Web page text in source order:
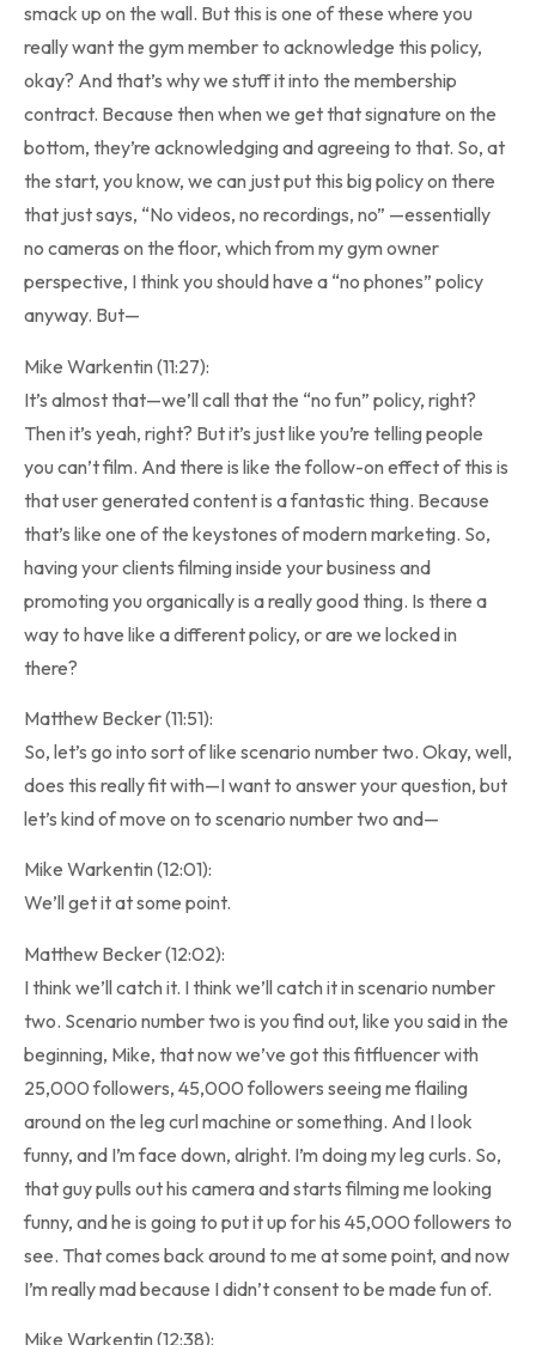
smack up on the wall. But this is one of these where you
really want the gym member to acknowledge this policy,
okay? And that’s why we stuff it into the membership
contract. Because then when we get that signature on the
bottom, they’re acknowledging and agreeing to that. So, at
the start, you know, we can just put this big policy on there
that just says, “No videos, no recordings, no” —essentially
no cameras on the floor, which from my gym owner
perspective, I think you should have a “no phones” policy
anyway. But—
Mike Warkentin (11:27):
It’s almost that—we’ll call that the “no fun” policy, right?
Then it’s yeah, right? But it’s just like you’re telling people
you can’t film. And there is like the follow-on effect of this is
that user generated content is a fantastic thing. Because
that’s like one of the keystones of modern marketing. So,
having your clients filming inside your business and
promoting you organically is a really good thing. Is there a
way to have like a different policy, or are we locked in
there?
Matthew Becker (11:51):
So, let’s go into sort of like scenario number two. Okay, well,
does this really fit with—I want to answer your question, but
let’s kind of move on to scenario number two and—
Mike Warkentin (12:01):
We’ll get it at some point.
Matthew Becker (12:02):
I think we’ll catch it. I think we’ll catch it in scenario number
two. Scenario number two is you find out, like you said in the
beginning, Mike, that now we’ve got this fitfluencer with
25,000 followers, 45,000 followers seeing me flailing
around on the leg curl machine or something. And I look
funny, and I’m face down, alright. I’m doing my leg curls. So,
that guy pulls out his camera and starts filming me looking
funny, and he is going to put it up for his 45,000 followers to
see. That comes back around to me at some point, and now
I’m really mad because I didn’t consent to be made fun of.
Mike Warkentin (12:38):